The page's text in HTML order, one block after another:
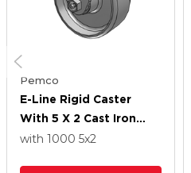
Pemco
E-Line Rigid Caster
With 5 X 2 Cast Iron
Wheel
with 1000 5x2